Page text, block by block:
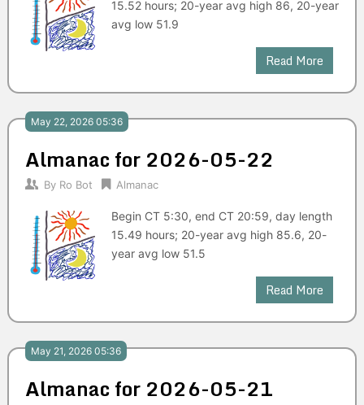
15.52 hours; 20-year avg high 86, 20-year
avg low 51.9
Read More
May 22, 2026 05:36
Almanac for 2026-05-22
By Ro Bot Almanac
Begin CT 5:30, end CT 20:59, day length
15.49 hours; 20-year avg high 85.6, 20-
year avg low 51.5
Read More
May 21, 2026 05:36
Almanac for 2026-05-21